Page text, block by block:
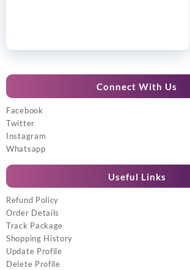
Connect With Us
Facebook
Twitter
Instagram
Whatsapp
Useful Links
Refund Policy
Order Details
Track Package
Shopping History
Update Profile
Delete Profile